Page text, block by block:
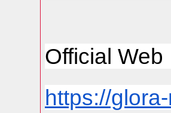
Official
https://